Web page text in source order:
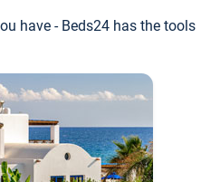
have - Beds24 has the tools